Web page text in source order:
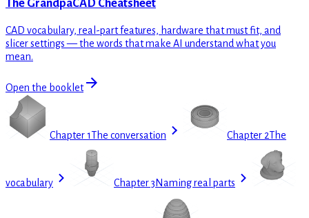
The GrandpaCAD Cheatsheet
CAD vocabulary, real-part features, hardware that must fit, and
slicer settings — the words that make AI understand what you
mean.
Open the booklet
Chapter 1The conversation Chapter 2The
vocabulary Chapter 3 Naming real parts